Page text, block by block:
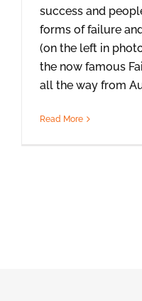
success and
forms of failure
(on the left in
the now famous
all the way from
Read More